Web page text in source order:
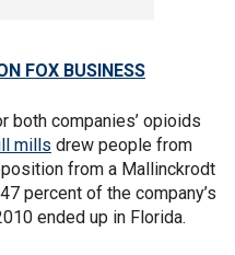
FOX BUSINESS
both companies’ opioids
mills drew people from
from a Mallinckrodt
percent of the company’s
ended up in Florida.